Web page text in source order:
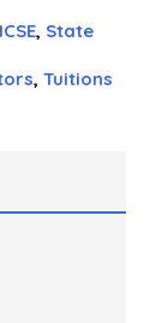
ICSE, State
, Tuitions